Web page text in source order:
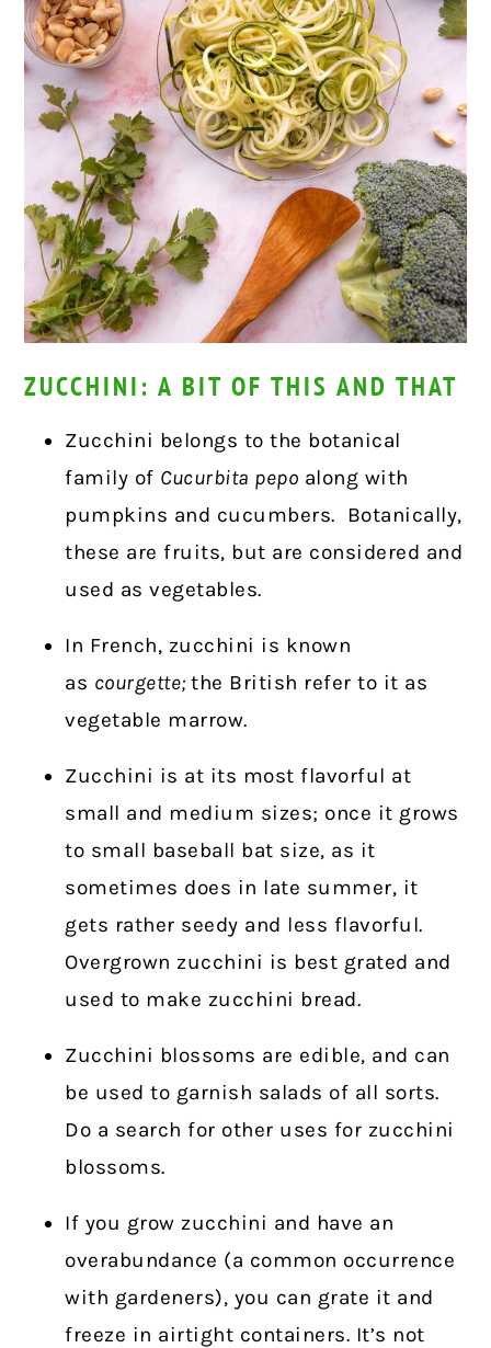
ZUCCHINI: A BIT OF THIS AND THAT
Zucchini belongs to the botanical
family of Cucurbita pepo along with
pumpkins and cucumbers.
Botanically,
these are fruits, but are considered and
used as vegetables.
In French, zucchini is known
as courgette;the British refer to it as
vegetable marrow.
Zucchini is at its most flavorful at
small and medium sizes; once it grows
to small baseball bat size, as it
sometimes does in late summer, it
gets rather seedy and less flavorful.
Overgrown zucchini is best grated and
used to make zucchini bread.
Zucchini blossoms are edible, and can
be used to garnish salads of all sorts.
Do a search for other uses for zucchini
blossoms.
If you grow zucchini and have an
overabundance (a common occurrence
with gardeners), you can grate it and
freeze in airtight containers. It’s not